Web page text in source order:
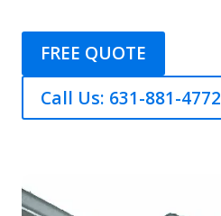
FREE QUOTE
Call Us: 631-881-4772